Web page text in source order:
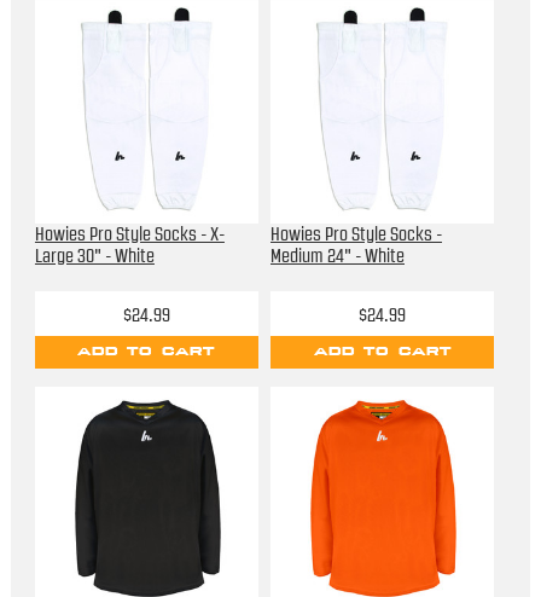
Howies Pro Style Socks - X-
Large 30" - White
$24.99
ADD TO CART
Howies Pro Style Socks -
Medium 24" - White
$24.99
ADD TO CART